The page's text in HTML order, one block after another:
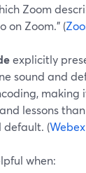
Zoom
on Zoom.” (
explicitly
sound and
making
lessons
default. (
when: